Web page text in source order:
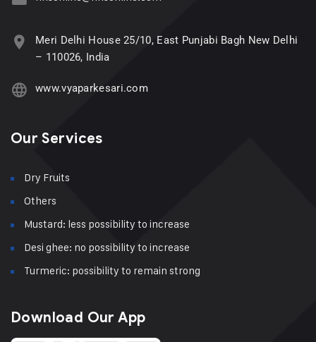
Meri Delhi House 25/10, East Punjabi Bagh New Delhi
– 110026, India
www.vyaparkesari.com
Our Services
Dry Fruits
Others
Mustard: less possibility to increase
Desi ghee: no possibility to increase
Turmeric: possibility to remain strong
Download Our App